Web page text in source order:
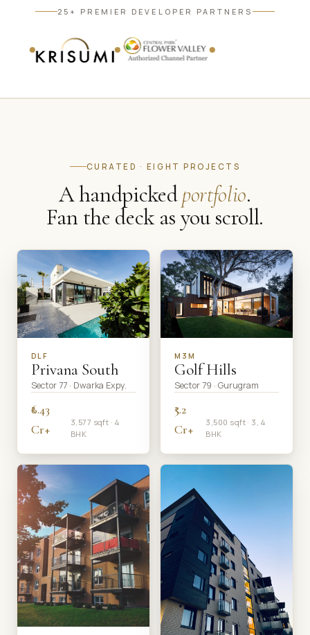
25+ PREMIER DEVELOPER PARTNERS
CURATED · EIGHT PROJECTS
A handpickedportfolio.
Fan the deck as you scroll.
DLF
Privana South
Sector 77 · Dwarka Expy.
₹6.43
Cr+
3,577 sqft · 4
BHK
M3M
Golf Hills
Sector 79 · Gurugram
₹5.2
Cr+
3,500 sqft · 3, 4
BHK